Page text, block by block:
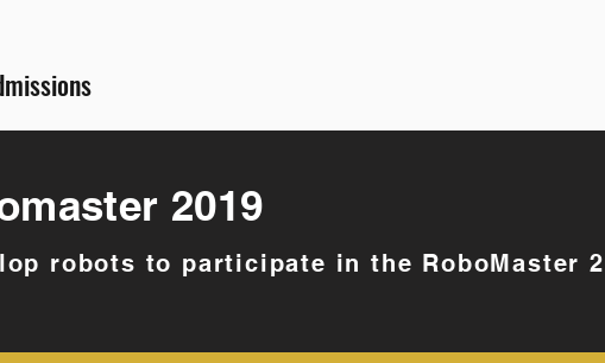
2019
robots to participate in the RoboMaster